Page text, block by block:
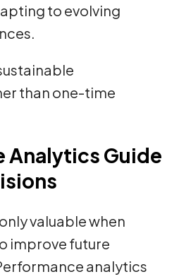
to evolving
than one-time
Analytics Guide
valuable when
improve future
analytics